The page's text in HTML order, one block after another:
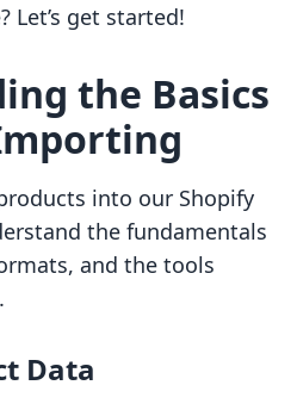
Let’s get started!
the Basics
into our Shopify
the fundamentals
and the tools
Data